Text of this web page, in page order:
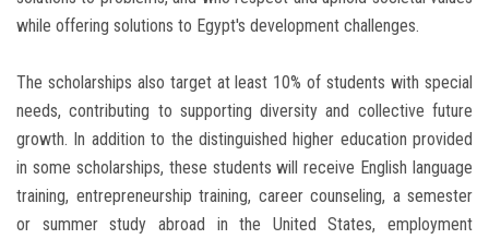
while offering solutions to Egypt's development challenges.
The scholarships also target at least 10% of students with special
needs, contributing to supporting diversity and collective future
growth. In addition to the distinguished higher education provided
in some scholarships, these students will receive English language
training, entrepreneurship training, career counseling, a semester
or summer study abroad in the United States, employment